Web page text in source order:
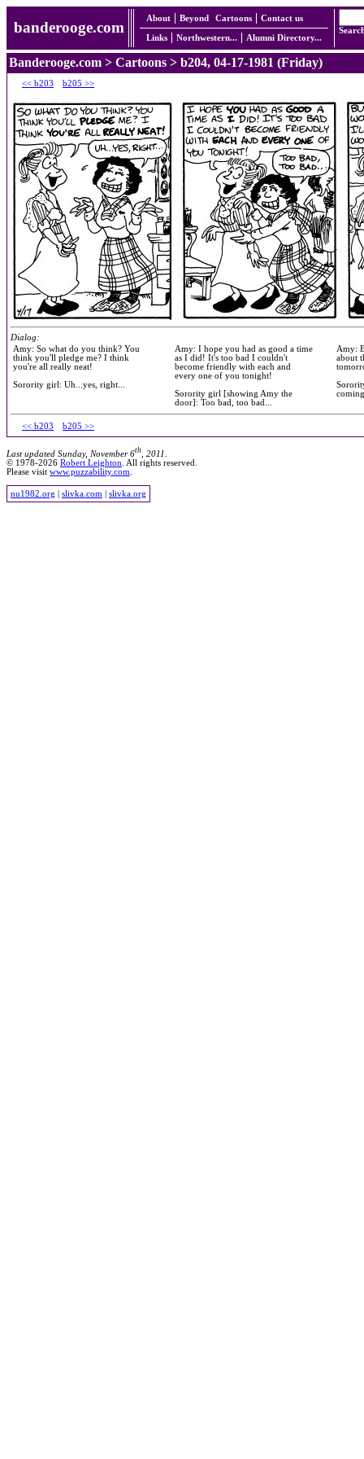
banderooge.com
About Beyond Cartoons Contact us
Links Northwestern... Alumni Directory...
Banderooge.com > Cartoons > b204, 04-17-1981 (Friday)
<< b203 b205 >>
Dialog:
Amy: So what do you think? You
think you'll pledge me? I think
you're all really neat!
Sorority girl: Uh...yes, right...
Amy: I hope you had as good a time
as I did! It's too bad I couldn't
become friendly with each and
every one of you tonight!
Sorority girl [showing Amy the
door]: Too bad, too bad...
Amy:
about
<< b203 b205 >>
Last updated Sunday, November 6th
, 2011.
© 1978-2026 Robert Leighton . All rights reserved.
Please visit www.puzzability.com
nu1982.org slivka.com slivka.org